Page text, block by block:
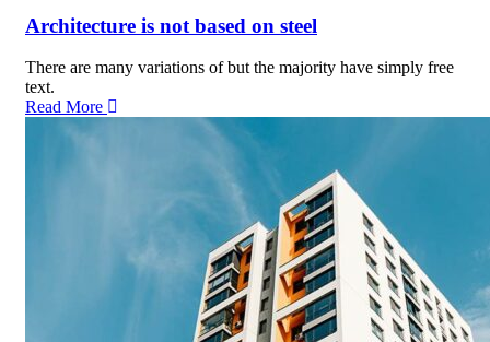
Architecture is not based on steel
There are many variations of but the majority have simply free
text.
Read More